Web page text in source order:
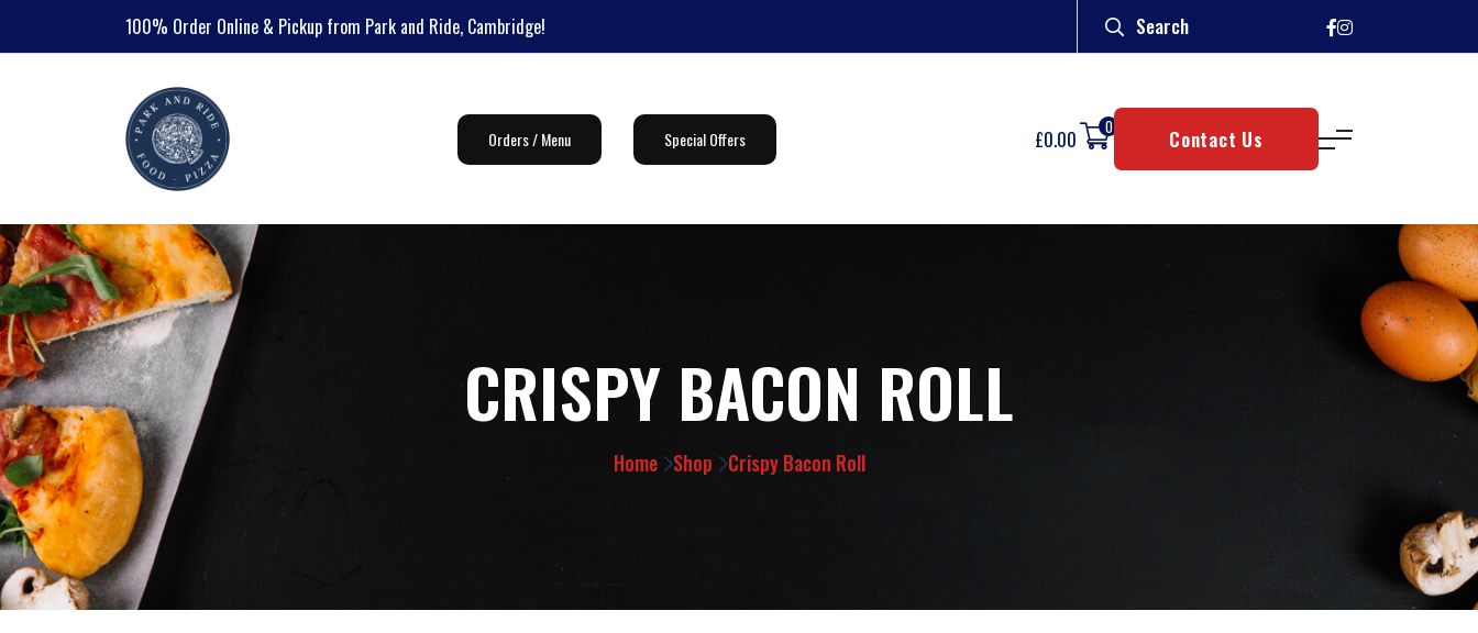
100% Order Online & Pickup from Park and Ride, Cambridge!
Orders / Menu Special Offers £0.00 0 Contact Us
CRISPY BACON ROLL
Home Shop Crispy Bacon Roll